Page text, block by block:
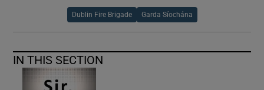
Dublin Fire Brigade Garda Síochána
IN THIS SECTION